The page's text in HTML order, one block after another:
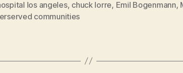
los angeles, chuck lorre, Emil Bogenmann,
communities